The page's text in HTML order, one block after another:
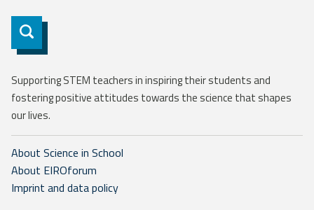
Subscribe
Supporting STEM teachers in inspiring their students and
fostering positive attitudes towards the science that shapes
our lives.
About Science in School
About EIROforum
Imprint and data policy